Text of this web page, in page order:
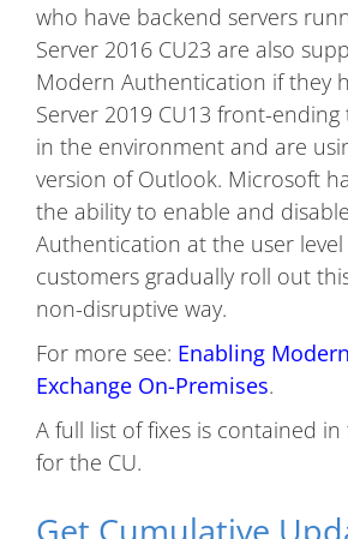
who have backend servers
Server 2016 CU23 are also
Modern Authentication if they
Server 2019 CU13 front-
in the environment and are
version of Outlook. Microsoft
the ability to enable and
Authentication at the user
customers gradually roll out
non-disruptive way.
For more see: Enabling
Exchange On-Premises.
A full list of fixes is contained in
for the CU.
Get Cumulative